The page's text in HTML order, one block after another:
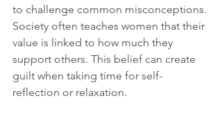
to challenge common misconceptions.
Society often teaches women that their
value is linked to how much they
support others. This belief can create
guilt when taking time for self-
reflection or relaxation.